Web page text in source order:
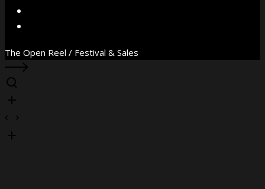
The Open Reel / Festival & Sales